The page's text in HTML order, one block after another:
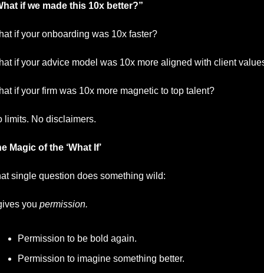
if we made this 10x better?”
if your onboarding was 10x faster?
if your advice model was 10x more aligned with client
if your firm was 10x more magnetic to top talent?
limits. No disclaimers.
Magic of the ‘What If’
single question does something wild:
you permission.
Permission to be bold again.
Permission to imagine something better.